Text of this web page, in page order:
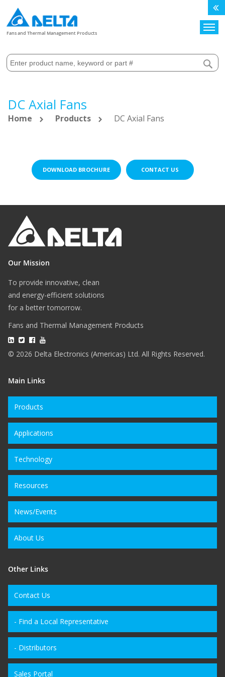
Fans and Thermal Management Products
DC Axial Fans
Home Products DC Axial Fans
DOWNLOAD BROCHURE CONTACT US
Our Mission
To provide innovative, clean
and energy-efficient solutions
for a better tomorrow.
Fans and Thermal Management Products
© 2026 Delta Electronics (Americas) Ltd. All Rights Reserved.
Main Links
Products
Applications
Technology
Resources
News/Events
About Us
Other Links
Contact Us
- Find a Local Representative
- Distributors
Sales Portal